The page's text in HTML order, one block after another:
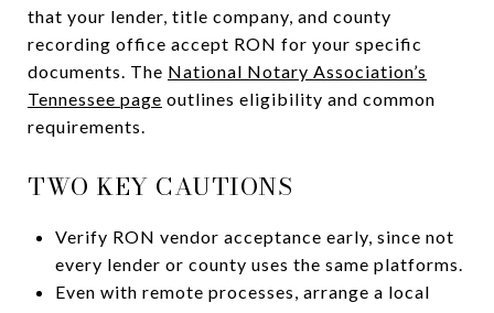
that your lender, title company, and county
recording office accept RON for your specific
documents. The National Notary Association’s
Tennessee page outlines eligibility and common
requirements.
TWO KEY CAUTIONS
Verify RON vendor acceptance early, since not
every lender or county uses the same platforms.
Even with remote processes, arrange a local